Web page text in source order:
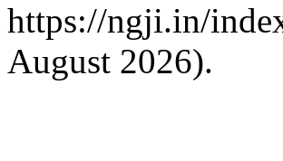
https://ngji.in/
August 2026).